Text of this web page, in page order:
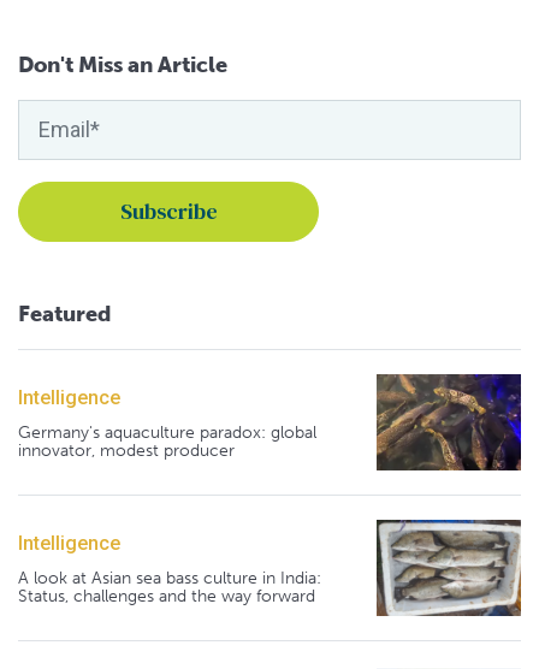
Don't Miss an Article
Featured
Intelligence
Germany's aquaculture paradox: global
innovator, modest producer
Intelligence
A look at Asian sea bass culture in India:
Status, challenges and the way forward